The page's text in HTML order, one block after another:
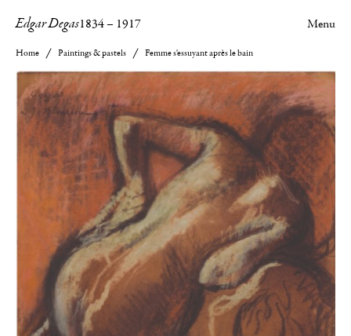
Edgar Degas1834– 1917 Menu
Home Paintings & pastels Femme s'essuyant après le bain